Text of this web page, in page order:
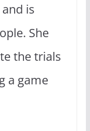
is
She
the trials
a game